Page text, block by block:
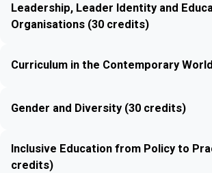
Leadership, Leader Identity and
Organisations (30 credits)
Curriculum in the Contemporary
Gender and Diversity (30 credits)
Inclusive Education from Policy to
credits)